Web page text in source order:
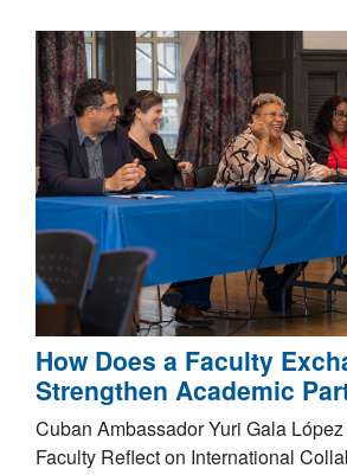
How Does a Faculty
Strengthen Academic
Cuban Ambassador Yuri Gala
Faculty Reflect on International